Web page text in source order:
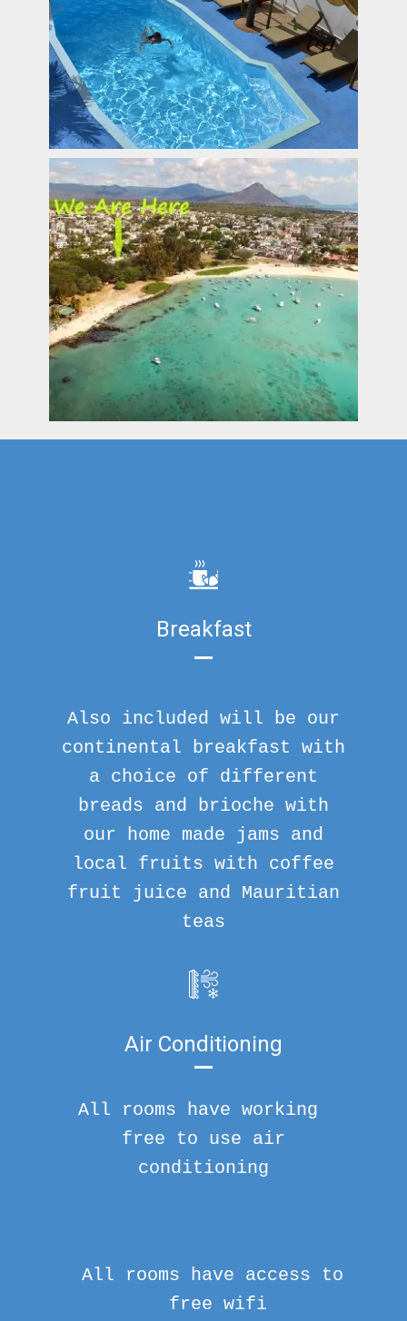
Breakfast
Also included will be our
continental breakfast with
a choice of different
breads and brioche with
our home made jams and
local fruits with coffee
fruit juice and Mauritian
teas
Air Conditioning
All rooms have working
free to use air
conditioning
All rooms have access to
free wifi